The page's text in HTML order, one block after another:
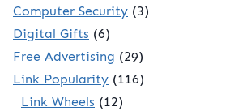
Computer Security (3)
Digital Gifts (6)
Free Advertising (29)
Link Popularity (116)
Link Wheels (12)